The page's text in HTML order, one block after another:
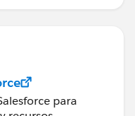
para